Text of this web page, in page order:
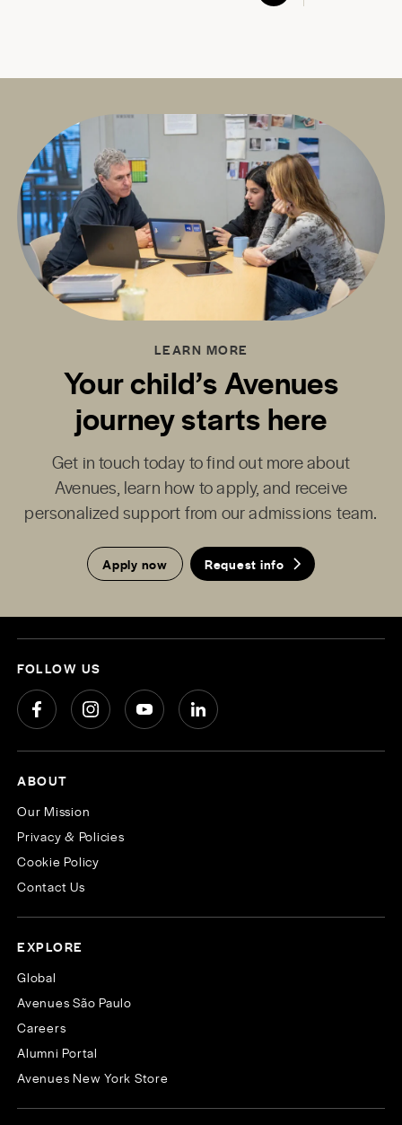
LEARN MORE
Your child’s Avenues
journey starts here
Get in touch today to find out more about
Avenues, learn how to apply, and receive
personalized support from our admissions team.
Apply now Request info
FOLLOW US
ABOUT
Our Mission
Privacy & Policies
Cookie Policy
Contact Us
EXPLORE
Global
Avenues São Paulo
Careers
Alumni Portal
Avenues New York Store